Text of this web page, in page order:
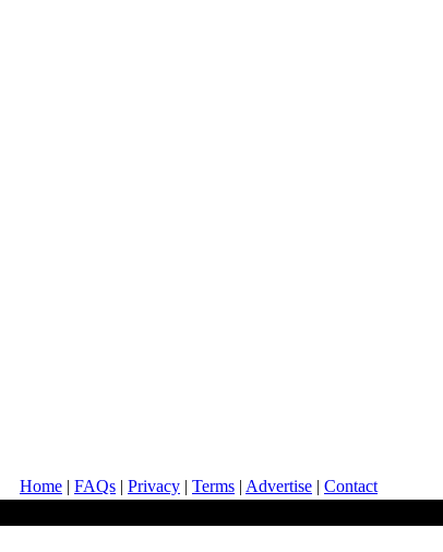
Home | FAQs | Privacy | Terms | Advertise | Contact